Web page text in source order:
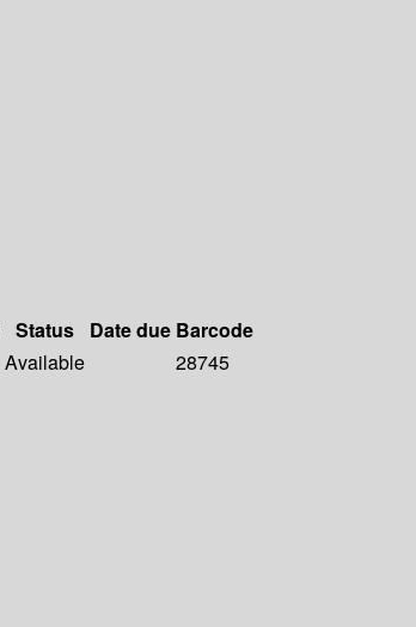
Status Date due Barcode
Available
28745